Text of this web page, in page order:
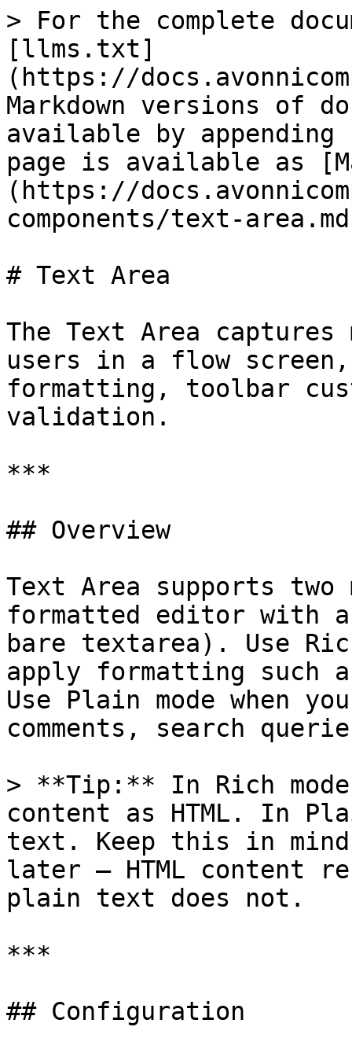
> For the complete
[llms.txt]
(https://
Markdown versions of
available by
page is available as
(https://
components/text-
# Text Area
The Text Area
users in a flow
formatting, toolbar
validation.
***
## Overview
Text Area supports
formatted editor with
bare textarea). Use
apply formatting
Use Plain mode when
comments, search
> **Tip:** In Rich
content as HTML. In
text. Keep this in
later — HTML content
plain text does not.
***
## Configuration